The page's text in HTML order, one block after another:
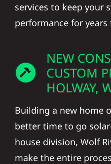
services to keep your
performance for years
NEW
CUSTOM
HOLWAY,
Building a new home
better time to go
house division, Wolf
make the entire